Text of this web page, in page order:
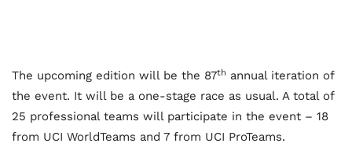
The upcoming edition will be the 87th annual iteration of
the event. It will be a one-stage race as usual. A total of
25 professional teams will participate in the event – 18
from UCI WorldTeams and 7 from UCI ProTeams.